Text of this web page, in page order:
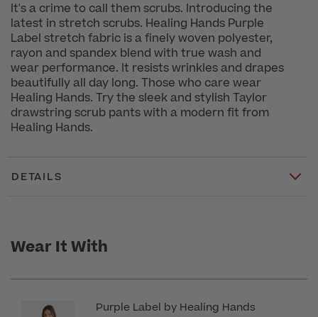
It's a crime to call them scrubs. Introducing the
latest in stretch scrubs. Healing Hands Purple
Label stretch fabric is a finely woven polyester,
rayon and spandex blend with true wash and
wear performance. It resists wrinkles and drapes
beautifully all day long. Those who care wear
Healing Hands. Try the sleek and stylish Taylor
drawstring scrub pants with a modern fit from
Healing Hands.
DETAILS
Wear It With
Purple Label by Healing Hands